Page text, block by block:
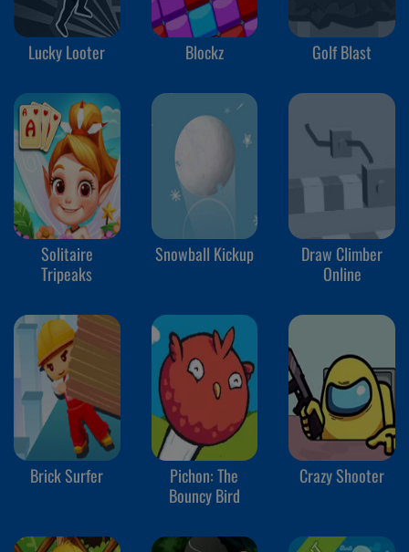
Lucky Looter Blockz Golf Blast
Solitaire
Tripeaks
Snowball Kickup
Draw Climber
Online
Brick Surfer
Pichon: The
Bouncy Bird
Crazy Shooter